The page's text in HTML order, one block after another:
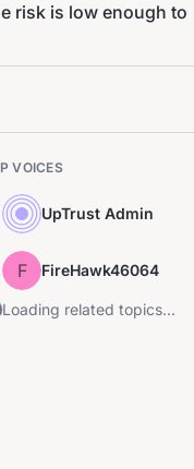
risk is low enough to
VOICES
UpTrust Admin
F FireHawk46064
Loading related topics...